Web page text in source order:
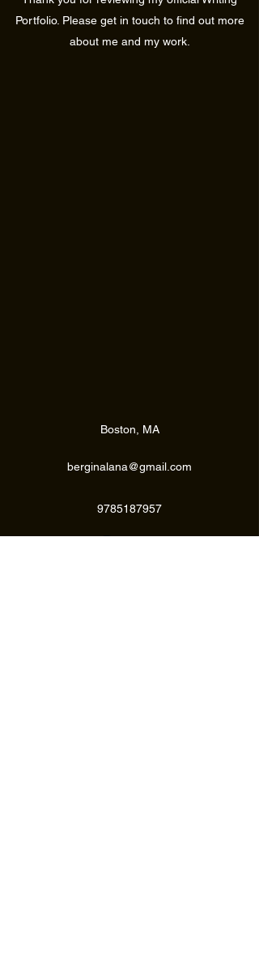
Portfolio. Please get in touch to find out more
about me and my work.
Boston, MA
berginalana@gmail.com
9785187957